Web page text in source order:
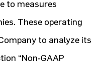
to measures
These operating
to analyze its
“Non‐GAAP